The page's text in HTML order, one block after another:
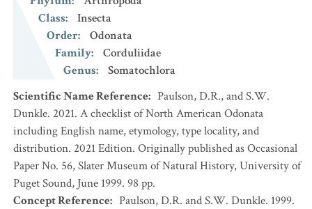
Class:
Insecta
Order:
Odonata
Family:
Corduliidae
Genus:
Somatochlora
Scientific Name Reference: Paulson, D.R., and S.W.
Dunkle. 2021. A checklist of North American Odonata
including English name, etymology, type locality, and
distribution. 2021 Edition. Originally published as Occasional
Paper No. 56, Slater Museum of Natural History, University of
Puget Sound, June 1999. 98 pp.
Concept Reference: Paulson, D.R. and S.W. Dunkle. 1999.